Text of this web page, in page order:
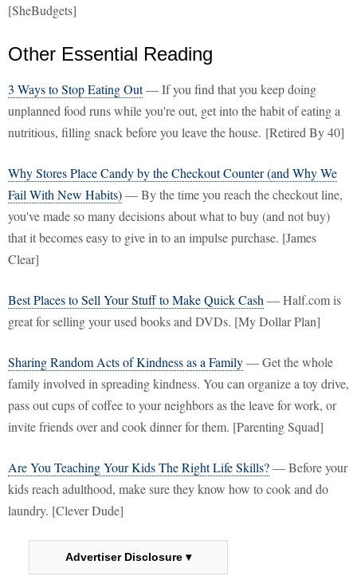
[SheBudgets]
Other Essential Reading
3 Ways to Stop Eating Out— If you find that you keep doing
unplanned food runs while you're out, get into the habit of eating a
nutritious, filling snack before you leave the house. [Retired By 40]
Why Stores Place Candy by the Checkout Counter (and Why We
Fail With New Habits)— By the time you reach the checkout line,
you've made so many decisions about what to buy (and not buy)
that it becomes easy to give in to an impulse purchase. [James
Clear]
Best Places to Sell Your Stuff to Make Quick Cash — Half.com is
great for selling your used books and DVDs. [My Dollar Plan]
Sharing Random Acts of Kindness as a Family— Get the whole
family involved in spreading kindness. You can organize a toy drive,
pass out cups of coffee to your neighbors as the leave for work, or
invite friends over and cook dinner for them. [Parenting Squad]
Are You Teaching Your Kids The Right Life Skills?— Before your
kids reach adulthood, make sure they know how to cook and do
laundry. [Clever Dude]
Advertiser Disclosure ▾